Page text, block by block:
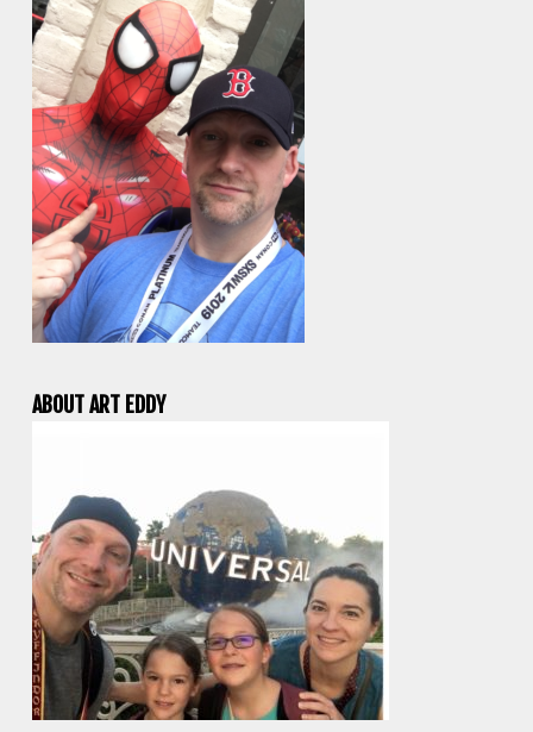
ABOUT ART EDDY